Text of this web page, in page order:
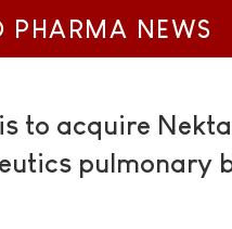
PHARMA NEWS
to acquire
pulmonary